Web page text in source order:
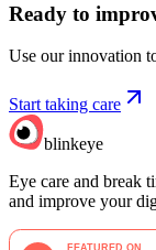
Ready to
Use our innovation
Start taking care
blinkeye
Eye care and break
and improve your